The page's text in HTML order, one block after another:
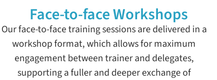
Face-to-face Workshops
Our face-to-face training sessions are delivered in a
workshop format, which allows for maximum
engagement between trainer and delegates,
supporting a fuller and deeper exchange of